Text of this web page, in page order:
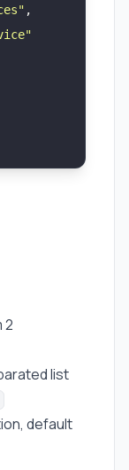
" ,
"
2
list
default